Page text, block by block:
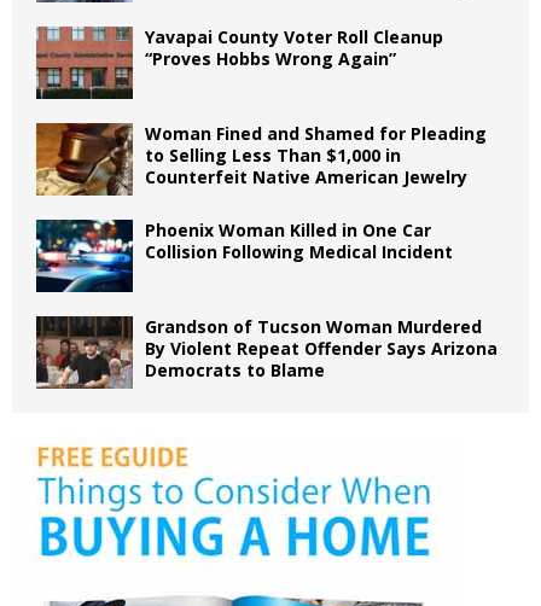
Yavapai County Voter Roll Cleanup
“Proves Hobbs Wrong Again”
Woman Fined and Shamed for Pleading
to Selling Less Than $1,000 in
Counterfeit Native American Jewelry
Phoenix Woman Killed in One Car
Collision Following Medical Incident
Grandson of Tucson Woman Murdered
By Violent Repeat Offender Says Arizona
Democrats to Blame